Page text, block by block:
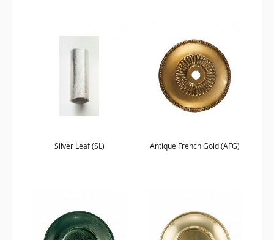
Silver Leaf (SL) Antique French Gold (AFG)